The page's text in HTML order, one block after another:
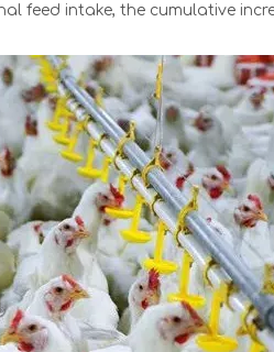
feed intake, the cumulative